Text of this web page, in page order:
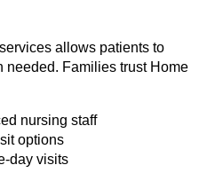
allows patients to
needed. Families trust Home
nursing staff
options
day visits